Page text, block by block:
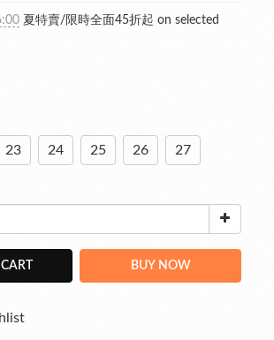
夏特賣/限時全面45折起 on selected
23 24 25 26 27
BUY NOW